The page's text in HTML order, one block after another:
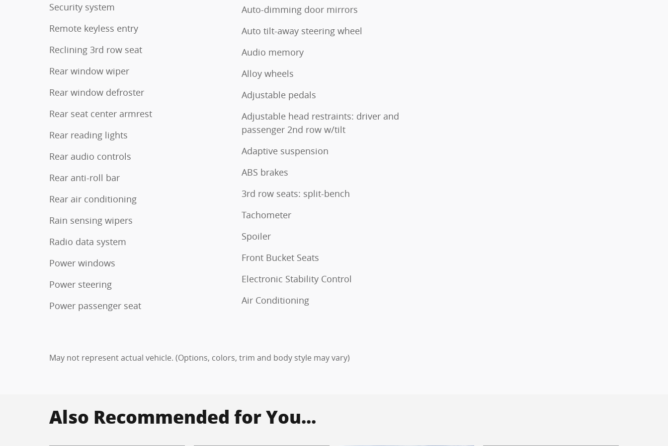
Security system
Remote keyless entry
Reclining 3rd row seat
Rear window wiper
Rear window defroster
Rear seat center armrest
Rear reading lights
Rear audio controls
Rear anti-roll bar
Rear air conditioning
Rain sensing wipers
Radio data system
Power windows
Power steering
Power passenger seat
Auto-dimming door mirrors
Auto tilt-away steering wheel
Audio memory
Alloy wheels
Adjustable pedals
Adjustable head restraints: driver and
passenger 2nd row w/tilt
Adaptive suspension
ABS brakes
3rd row seats: split-bench
Tachometer
Spoiler
Front Bucket Seats
Electronic Stability Control
Air Conditioning
May not represent actual vehicle. (Options, colors, trim and body style may vary)
Also Recommended for You...